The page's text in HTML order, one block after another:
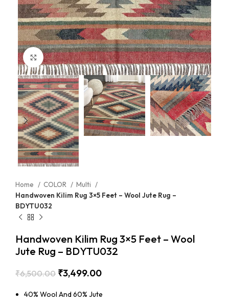
Click to enlarge
Home COLOR
Multi
Handwoven Kilim Rug 3×5 Feet – Wool Jute Rug –
BDYTU032
Handwoven Kilim Rug 3×5 Feet – Wool
Jute Rug – BDYTU032
₹6,500.00 ₹3,499.00
40% Wool And 60% Jute